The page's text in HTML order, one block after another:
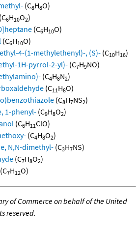
(C8H8O)
(C6H10O2)
(C6H10O)
(C6H10O)
4-(1-methylethenyl)-, (S)- (C10H16)
1H-pyrrol-2-yl)- (C7H9NO)
(C4H8N2)
(C11H8O)
(C8H7NS2)
1-phenyl- (C9H8O2)
(C6H11ClO)
(C4H8O2)
N,N-dimethyl- (C3H7NS)
(C7H8O2)
(C7H12O)
of Commerce on behalf of the United
reserved.